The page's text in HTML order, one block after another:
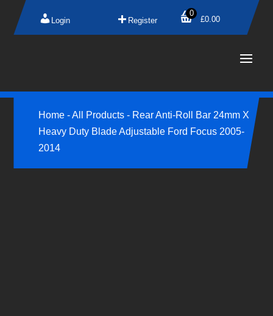
Login Register £0.00
0
Home-All Products- Rear Anti-Roll Bar 24mm X
Heavy Duty Blade Adjustable Ford Focus 2005-
2014